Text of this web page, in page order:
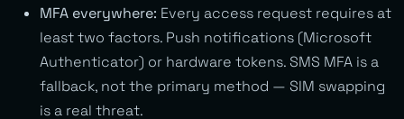
MFA everywhere: Every access request requires at
least two factors. Push notifications (Microsoft
Authenticator) or hardware tokens. SMS MFA is a
fallback, not the primary method — SIM swapping
is a real threat.